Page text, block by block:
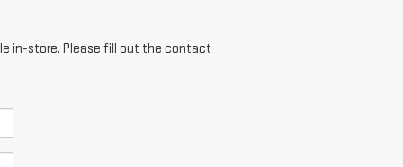
in-store. Please fill out the contact